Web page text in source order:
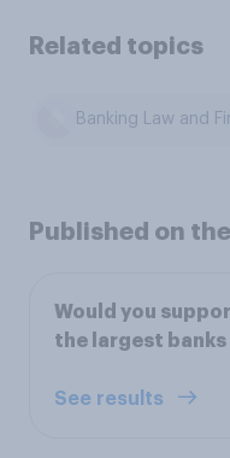
Related topics
Banking Law and
Published on
Would you
the largest
See results